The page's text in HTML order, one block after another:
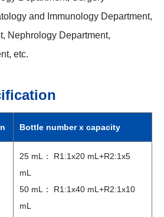
and Immunology Department,
Nephrology Department,
etc.
Bottle number x capacity
25 mL： R1:1x20 mL+R2:1x5
mL
50 mL： R1:1x40 mL+R2:1x10
mL